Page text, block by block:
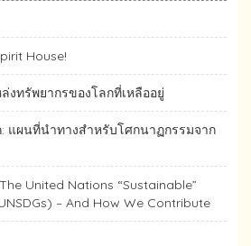
House!
งทรัพยากร​ของโลกที่เหลืออยู่
แผนที่นำทางสำหรับโศกนาฏกรรมจาก
United Nations “Sustainable”
– And How We Contribute